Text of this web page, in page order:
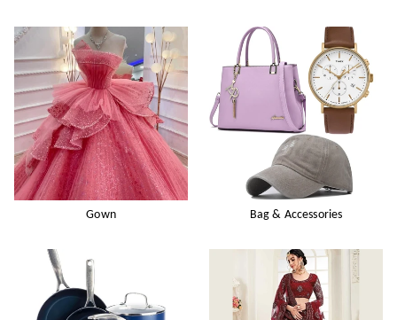
Gown Bag & Accessories